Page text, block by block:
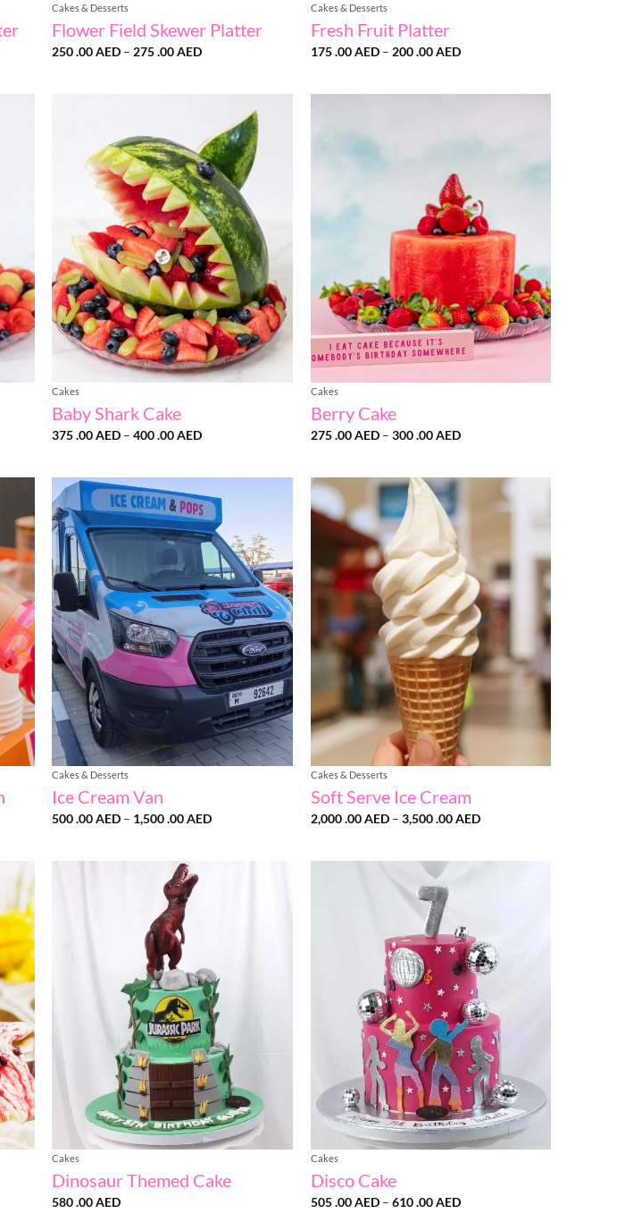
Cakes & Desserts
Flower Field Skewer Platter
250 .00AED – 275 .00AEDPrice
.00 AED
Cakes & Desserts
Fresh Fruit Platter
175 .00AED – 200 .00AEDPrice
Add to
wishlist
Cakes
Baby Shark Cake
375 .00AED – 400 .00AEDPrice
400
.00 AED
Cakes
Berry Cake
275 .00AED – 300 .00AEDPrice
through
.00 AED
to
wishlist
Cakes & Desserts
Ice Cream Van
500 .00AED – 1,500 .00AEDPrice
Cakes & Desserts
Soft Serve Ice Cream
2,000 .00AED – 3,500 .00AEDPrice
to
Cakes
Dinosaur Themed Cake
580 .00AED
Cakes
Disco Cake
505 .00AED – 610 .00AEDPrice